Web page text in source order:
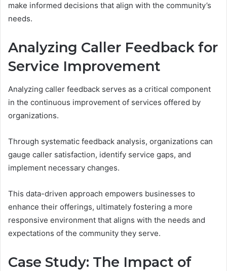
make informed decisions that align with the community’s
needs.
Analyzing Caller Feedback for
Service Improvement
Analyzing caller feedback serves as a critical component
in the continuous improvement of services offered by
organizations.
Through systematic feedback analysis, organizations can
gauge caller satisfaction, identify service gaps, and
implement necessary changes.
This data-driven approach empowers businesses to
enhance their offerings, ultimately fostering a more
responsive environment that aligns with the needs and
expectations of the community they serve.
Case Study: The Impact of